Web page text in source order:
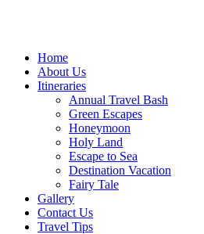
Home
About Us
Itineraries
Annual Travel Bash
Green Escapes
Honeymoon
Holy Land
Escape to Sea
Destination Vacation
Fairy Tale
Gallery
Contact Us
Travel Tips